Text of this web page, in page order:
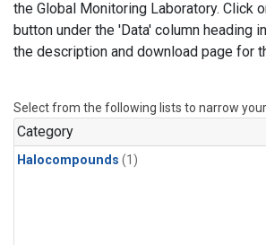
the Global Monitoring Laboratory. Click
button under the 'Data' column heading
the description and download page for
Select from the following lists to narrow your
Category
Halocompounds (1)